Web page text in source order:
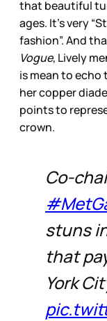
that beautiful
ages. It’s very
fashion”. And
Vogue, Lively
is mean to echo
her copper
points to
crown.
Co-
stuns
that
York